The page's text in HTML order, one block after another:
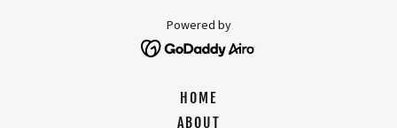
Powered by
HOME
ABOUT